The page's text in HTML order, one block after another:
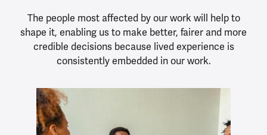
The people most affected by our work will help to
shape it, enabling us to make better, fairer and more
credible decisions because lived experience is
consistently embedded in our work.